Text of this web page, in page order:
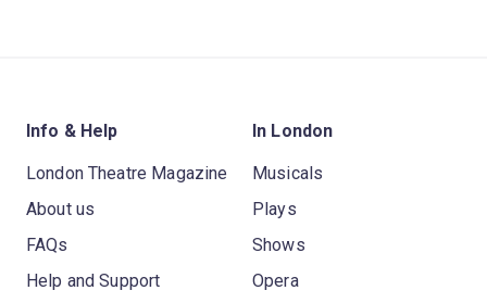
Info & Help
London Theatre Magazine
About us
FAQs
Help and Support
In London
Musicals
Plays
Shows
Opera